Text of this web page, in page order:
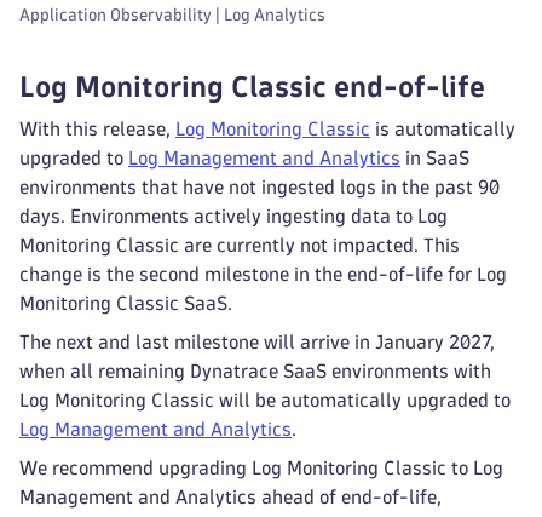
Application Observability | Log Analytics
Log Monitoring Classic end-of-life
With this release, Log Monitoring Classic is automatically
upgraded to Log Management and Analytics in SaaS
environments that have not ingested logs in the past 90
days. Environments actively ingesting data to Log
Monitoring Classic are currently not impacted. This
change is the second milestone in the end-of-life for Log
Monitoring Classic SaaS.
The next and last milestone will arrive in January 2027,
when all remaining Dynatrace SaaS environments with
Log Monitoring Classic will be automatically upgraded to
Log Management and Analytics.
We recommend upgrading Log Monitoring Classic to Log
Management and Analytics ahead of end-of-life,